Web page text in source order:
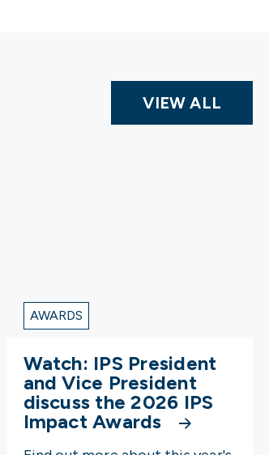
VIEW ALL
AWARDS
Watch: IPS President
and Vice President
discuss the 2026 IPS
Impact Awards